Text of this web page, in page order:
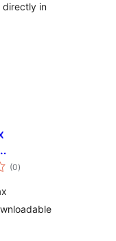
directly in
(0total
ratings
)